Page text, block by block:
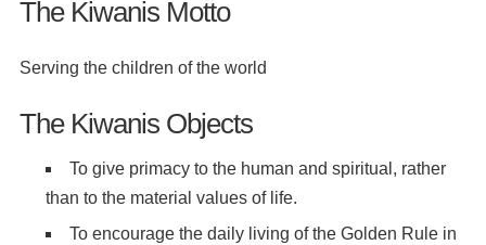
The Kiwanis Motto
Serving the children of the world
The Kiwanis Objects
To give primacy to the human and spiritual, rather
than to the material values of life.
To encourage the daily living of the Golden Rule in